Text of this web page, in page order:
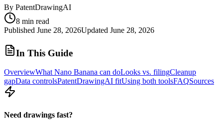
By PatentDrawingAI
8 min read
Published June 28, 2026Updated June 28, 2026
In This Guide
OverviewWhat Nano Banana can doLooks vs. filingCleanup
gapData controlsPatentDrawingAI fitUsing both toolsFAQSources
Need drawings fast?